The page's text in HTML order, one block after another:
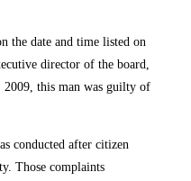
the date and time listed on
director of the board,
2009, this man was guilty of
conducted after citizen
Those complaints